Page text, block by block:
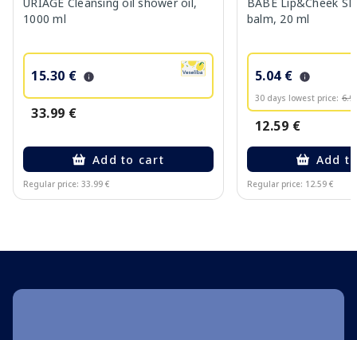
1000 ml
15.30 €
33.99 €
Add to cart
Regular price: 33.99 €
balm, 20 ml
5.04 €
30 days lowest price:
12.59 €
Add
Regular price: 12.59 €